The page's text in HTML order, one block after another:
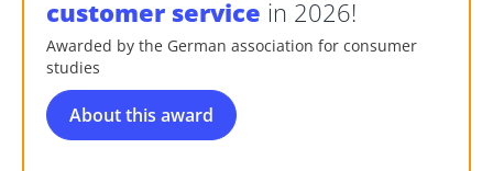
customer service in 2026!
Awarded by the German association for consumer
studies
About this award